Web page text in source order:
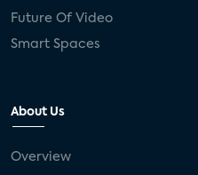
Future Of Video
Smart Spaces
About Us
Overview